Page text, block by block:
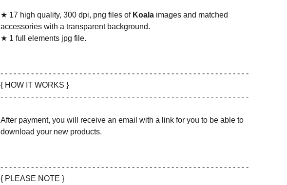
★ 17 high quality, 300 dpi, png files of Koala images and matched
accessories with a transparent background.
★ 1 full elements jpg file.
- - - - - - - - - - - - - - - - - - - - - - - - - - - - - - - - - - - - - - - - - - - - - - - - - - - - - - - - -
{ HOW IT WORKS }
- - - - - - - - - - - - - - - - - - - - - - - - - - - - - - - - - - - - - - - - - - - - - - - - - - - - - - - - -
After payment, you will receive an email with a link for you to be able to
download your new products.
- - - - - - - - - - - - - - - - - - - - - - - - - - - - - - - - - - - - - - - - - - - - - - - - - - - - - - - - -
{ PLEASE NOTE }